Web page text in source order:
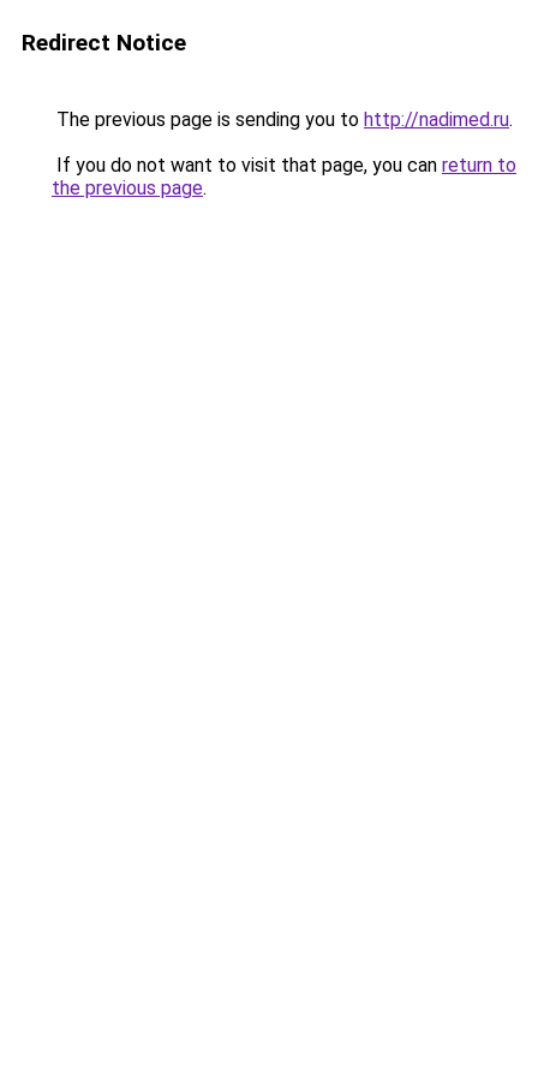
Redirect Notice
The previous page is sending you to http://nadimed.ru.
If you do not want to visit that page, you can return to
the previous page.